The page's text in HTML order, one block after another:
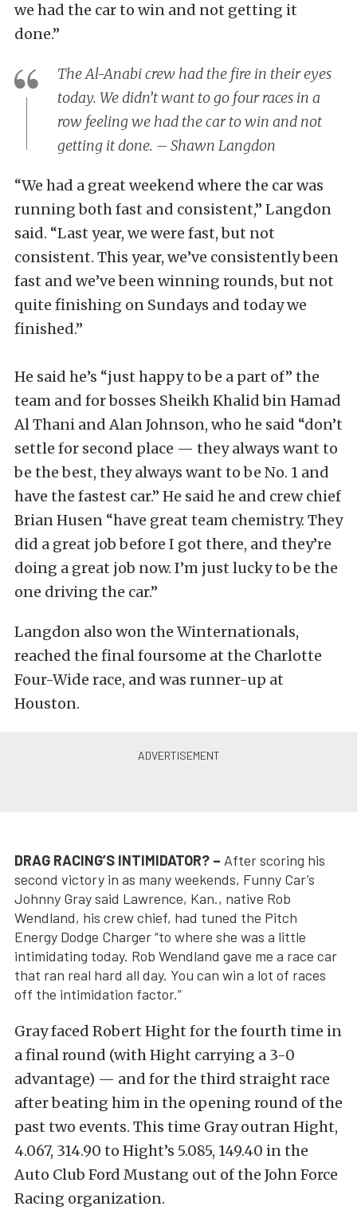
we had the car to win and not getting it
done.”
The Al-Anabi crew had the fire in their eyes
today. We didn’t want to go four races in a
row feeling we had the car to win and not
getting it done. – Shawn Langdon
“We had a great weekend where the car was
running both fast and consistent,” Langdon
said. “Last year, we were fast, but not
consistent. This year, we’ve consistently been
fast and we’ve been winning rounds, but not
quite finishing on Sundays and today we
finished.”
He said he’s “just happy to be a part of” the
team and for bosses Sheikh Khalid bin Hamad
Al Thani and Alan Johnson, who he said “don’t
settle for second place — they always want to
be the best, they always want to be No. 1 and
have the fastest car.” He said he and crew chief
Brian Husen “have great team chemistry. They
did a great job before I got there, and they’re
doing a great job now. I’m just lucky to be the
one driving the car.”
Langdon also won the Winternationals,
reached the final foursome at the Charlotte
Four-Wide race, and was runner-up at
Houston.
DRAG RACING’S INTIMIDATOR? – After scoring his
second victory in as many weekends, Funny Car’s
Johnny Gray said Lawrence, Kan., native Rob
Wendland, his crew chief, had tuned the Pitch
Energy Dodge Charger “to where she was a little
intimidating today. Rob Wendland gave me a race car
that ran real hard all day. You can win a lot of races
off the intimidation factor.”
Gray faced Robert Hight for the fourth time in
a final round (with Hight carrying a 3-0
advantage) — and for the third straight race
after beating him in the opening round of the
past two events. This time Gray outran Hight,
4.067, 314.90 to Hight’s 5.085, 149.40 in the
Auto Club Ford Mustang out of the John Force
Racing organization.